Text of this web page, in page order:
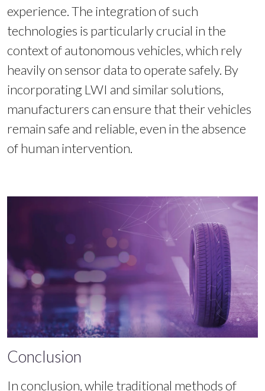
experience. The integration of such
technologies is particularly crucial in the
context of autonomous vehicles, which rely
heavily on sensor data to operate safely. By
incorporating LWI and similar solutions,
manufacturers can ensure that their vehicles
remain safe and reliable, even in the absence
of human intervention.
Conclusion
In conclusion, while traditional methods of